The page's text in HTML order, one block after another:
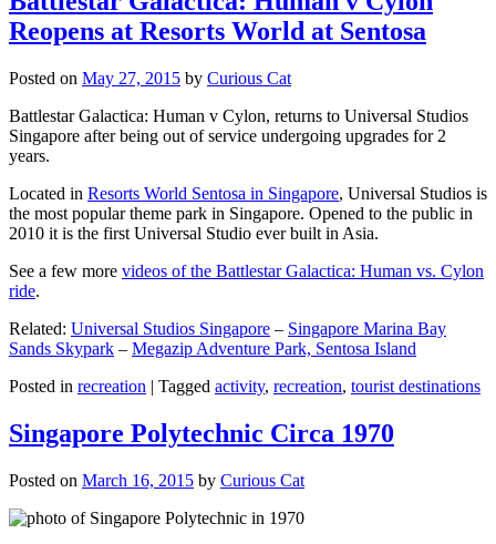
Reopens at Resorts World at Sentosa
Posted on May 27, 2015 by Curious Cat
Battlestar Galactica: Human v Cylon, returns to Universal Studios
Singapore after being out of service undergoing upgrades for 2
years.
Located in Resorts World Sentosa in Singapore, Universal Studios is
the most popular theme park in Singapore. Opened to the public in
2010 it is the first Universal Studio ever built in Asia.
See a few more videos of the Battlestar Galactica: Human vs. Cylon
ride.
Related: Universal Studios Singapore – Singapore Marina Bay
Sands Skypark – Megazip Adventure Park, Sentosa Island
Posted in recreation | Tagged activity, recreation, tourist destinations
Singapore Polytechnic Circa 1970
Posted on March 16, 2015 by Curious Cat